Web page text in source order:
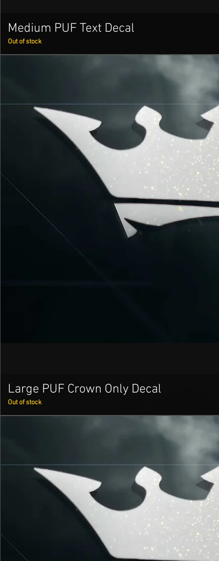
Medium PUF Text Decal
Out of stock
Large PUF Crown Only Decal
Out of stock